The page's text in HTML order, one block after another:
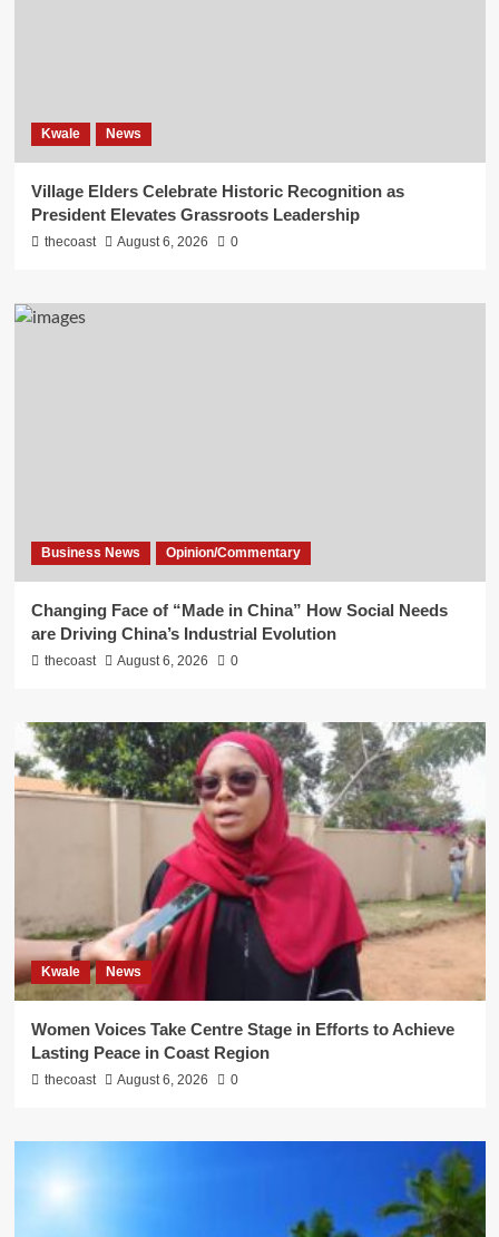
Kwale News
Village Elders Celebrate Historic Recognition as
President Elevates Grassroots Leadership
thecoast August 6, 2026 0
Business News Opinion/Commentary
Changing Face of “Made in China” How Social Needs
are Driving China’s Industrial Evolution
thecoast August 6, 2026 0
Kwale News
Women Voices Take Centre Stage in Efforts to Achieve
Lasting Peace in Coast Region
thecoast August 6, 2026 0